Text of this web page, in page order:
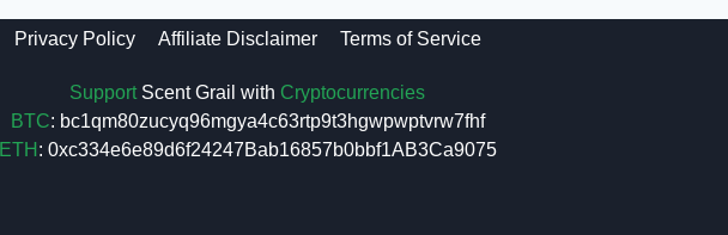
Privacy Policy Affiliate Disclaimer Terms of Service
SupportScent Grail with Cryptocurrencies
BTC: bc1qm80zucyq96mgya4c63rtp9t3hgwpwptvrw7fhf
ETH : 0xc334e6e89d6f24247Bab16857b0bbf1AB3Ca9075